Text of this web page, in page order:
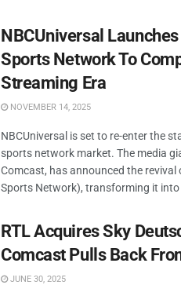
NBCUniversal
Sports Network To
Streaming Era
NOVEMBER 14, 2025
NBCUniversal is set to re-enter the
sports network market. The media
Comcast, has announced the revival
Sports Network), transforming it into
RTL Acquires Sky
Comcast Pulls Back
JUNE 30, 2025